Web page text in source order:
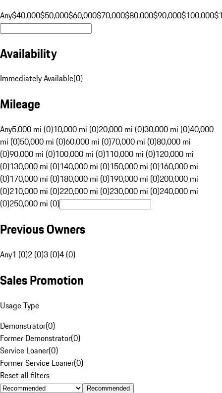
Any$40,000$50,000$60,000$70,000$80,000$90,000$100,000
Availability
Immediately Available(0)
Mileage
Any5,000 mi (0)10,000 mi (0)20,000 mi (0)30,000 mi (0)40,000
mi (0)50,000 mi (0)60,000 mi (0)70,000 mi (0)80,000 mi
(0)90,000 mi (0)100,000 mi (0)110,000 mi (0)120,000 mi
(0)130,000 mi (0)140,000 mi (0)150,000 mi (0)160,000 mi
(0)170,000 mi (0)180,000 mi (0)190,000 mi (0)200,000 mi
(0)210,000 mi (0)220,000 mi (0)230,000 mi (0)240,000 mi
(0)250,000 mi (0)
Previous Owners
Any1 (0)2 (0)3 (0)4 (0)
Sales Promotion
Usage Type
Demonstrator(0)
Former Demonstrator(0)
Service Loaner(0)
Former Service Loaner(0)
Reset all filters
Recommended